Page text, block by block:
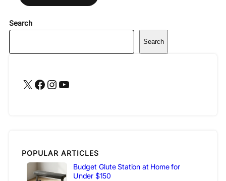
Search
Search
X Facebook Instagram YouTube
POPULAR ARTICLES
Budget Glute Station at Home for
Under $150